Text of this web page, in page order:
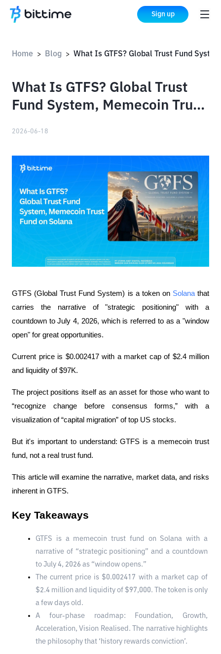
Sign up
Home > Blog >
What Is GTFS? Global Trust
Fund System, Memecoin Trust
2026-06-18
GTFS (Global Trust Fund System) is a token on Solana that
carries the narrative of "strategic positioning" with a
countdown to July 4, 2026, which is referred to as a "window
open" for great opportunities.
Current price is $0.002417 with a market cap of $2.4 million
and liquidity of $97K.
The project positions itself as an asset for those who want to
“recognize change before consensus forms,” with a
visualization of “capital migration” of top US stocks.
But it's important to understand: GTFS is a memecoin trust
fund, not a real trust fund.
This article will examine the narrative, market data, and risks
inherent in GTFS.
Key Takeaways
GTFS is a memecoin trust fund on Solana with a
narrative of “strategic positioning” and a countdown
to July 4, 2026 as “window opens.”
The current price is $0.002417 with a market cap of
$2.4 million and liquidity of $97,000. The token is only
a few days old.
A four-phase roadmap: Foundation, Growth,
Acceleration, Vision Realised. The narrative highlights
the philosophy that ‘history rewards conviction’.